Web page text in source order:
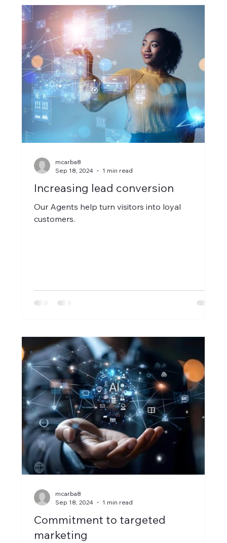
Increasing lead conversion
Our Agents help turn visitors into loyal
customers.
mcarba8
Sep 18, 2024
1 min read
Commitment to targeted
marketing
mcarba8
Sep 18, 2024
1 min read